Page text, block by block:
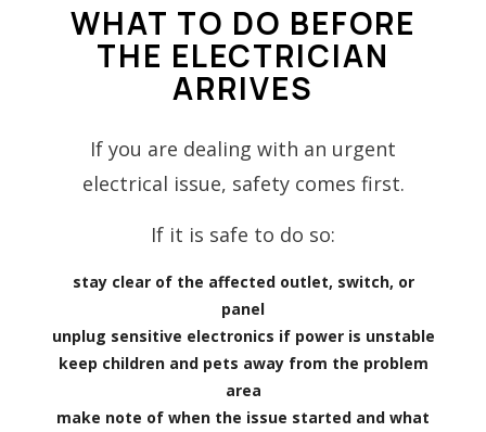
WHAT TO DO BEFORE
THE ELECTRICIAN
ARRIVES
If you are dealing with an urgent
electrical issue, safety comes first.
If it is safe to do so:
stay clear of the affected outlet, switch, or
panel
unplug sensitive electronics if power is unstable
keep children and pets away from the problem
area
make note of when the issue started and what